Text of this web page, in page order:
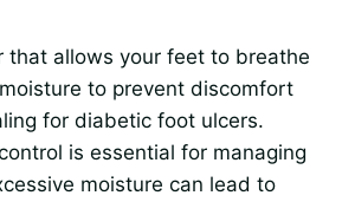
that allows your feet to breathe
to prevent discomfort
for diabetic foot ulcers.
is essential for managing
moisture can lead to